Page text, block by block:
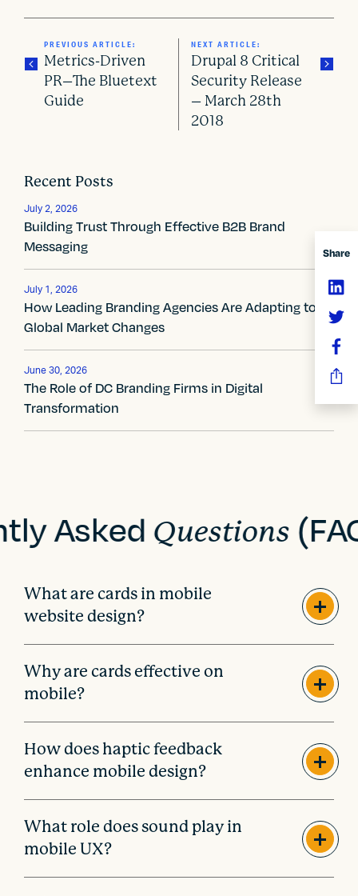
Share
s
t
n
a
v
i
g
a
t
n
PREVIOUS ARTICLE:
Metrics-Driven
PR–The Bluetext
Guide
NEXT ARTICLE:
Drupal 8 Critical
Security Release
– March 28th
2018
Recent Posts
July 2, 2026
Building Trust Through Effective B2B Brand
Messaging
July 1, 2026
How Leading Branding Agencies Are Adapting to
Global Market Changes
June 30, 2026
The Role of DC Branding Firms in Digital
Transformation
Asked Questions
What are cards in mobile
website design?
Why are cards effective on
mobile?
How does haptic feedback
enhance mobile design?
What role does sound play in
mobile UX?